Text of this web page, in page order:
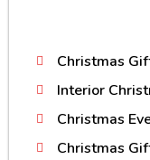
Christmas
Interior
Christmas
Christmas